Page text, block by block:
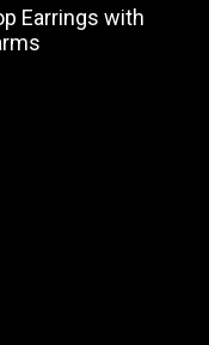
Earrings with